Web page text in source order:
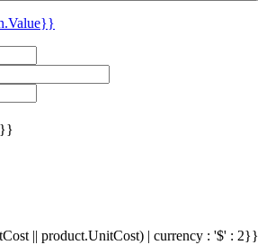
|| product.UnitCost) | currency : '$' : 2}}